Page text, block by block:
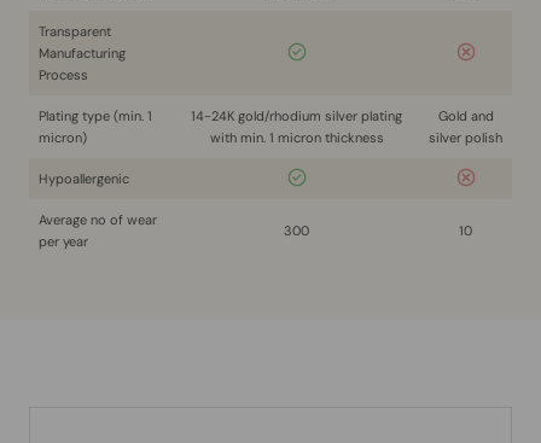
Transparent
Manufacturing
Process
Plating type (min. 1
micron)
14-24K gold/rhodium silver plating
with min. 1 micron thickness
Gold and
silver polish
Hypoallergenic
Average no of wear
per year
300 10